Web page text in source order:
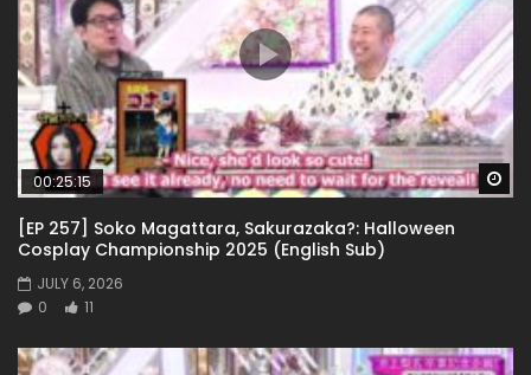
00:25:15
[EP 257] Soko Magattara, Sakurazaka?: Halloween
Cosplay Championship 2025 (English Sub)
JULY 6, 2026
0
11